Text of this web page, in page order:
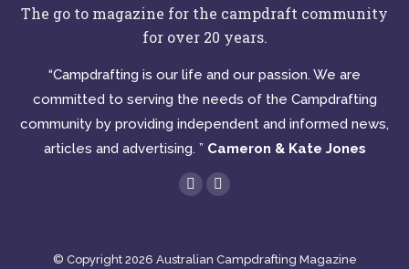
The go to magazine for the campdraft community
for over 20 years.
“Campdrafting is our life and our passion. We are
committed to serving the needs of the Campdrafting
community by providing independent and informed news,
articles and advertising. ” Cameron & Kate Jones
Facebook
in
Instagram
in
© Copyright 2026 Australian Campdrafting Magazine